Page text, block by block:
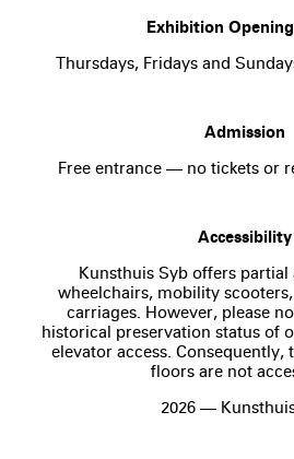
Exhibition
Thursdays, Fridays and
Admission
Free entrance — no tickets or
Accessibility
Kunsthuis Syb offers
wheelchairs, mobility
carriages. However, please
historical preservation status of
elevator access. Consequently,
floors are not
2026 —